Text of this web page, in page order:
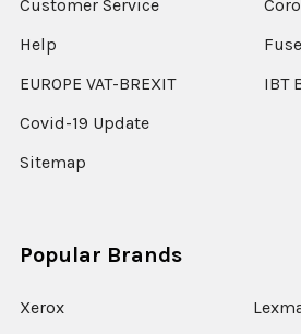
Customer Service
Help
EUROPE VAT-BREXIT
Covid-19 Update
Sitemap
IBT
Popular Brands
Xerox